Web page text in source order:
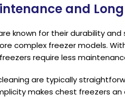
and
known for their durability
complex freezer models.
require less
are typically
makes chest freezers